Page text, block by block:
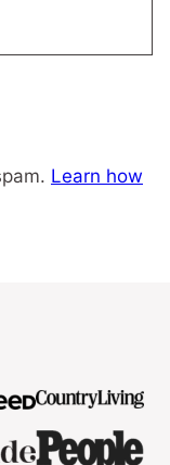
Learn how